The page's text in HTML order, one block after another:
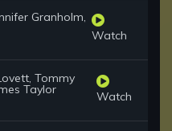
Granholm,
Watch
Tommy
Taylor Watch